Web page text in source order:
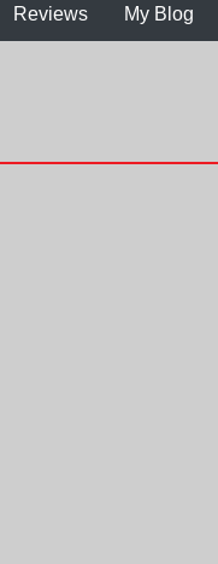
Reviews My Blog